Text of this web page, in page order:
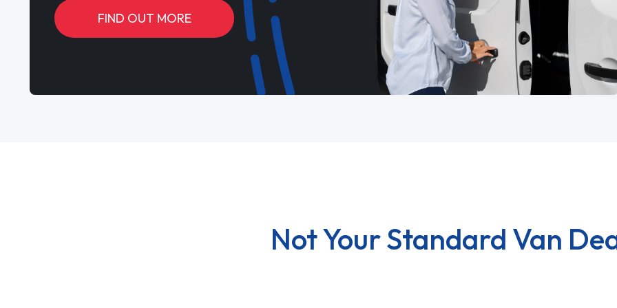
FIND OUT MORE
Not Your Standard Van